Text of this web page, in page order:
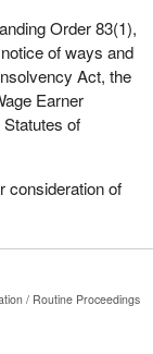
Order 83(1),
of ways and
Act, the
Earner
of
consideration of
Routine Proceedings